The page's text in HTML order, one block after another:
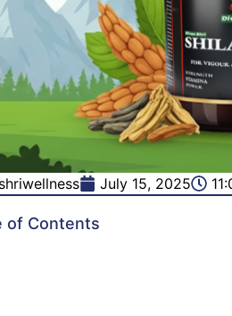
July 15, 2025
of Contents